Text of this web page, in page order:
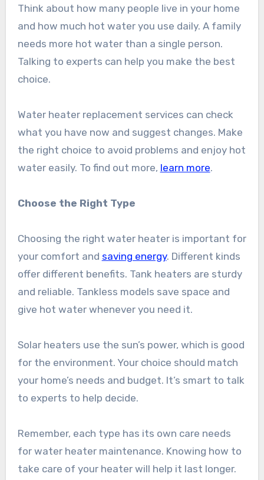
Think about how many people live in your home
and how much hot water you use daily. A family
needs more hot water than a single person.
Talking to experts can help you make the best
choice.
Water heater replacement services can check
what you have now and suggest changes. Make
the right choice to avoid problems and enjoy hot
water easily. To find out more, learn more.
Choose the Right Type
Choosing the right water heater is important for
your comfort and saving energy. Different kinds
offer different benefits. Tank heaters are sturdy
and reliable. Tankless models save space and
give hot water whenever you need it.
Solar heaters use the sun’s power, which is good
for the environment. Your choice should match
your home’s needs and budget. It’s smart to talk
to experts to help decide.
Remember, each type has its own care needs
for water heater maintenance. Knowing how to
take care of your heater will help it last longer.